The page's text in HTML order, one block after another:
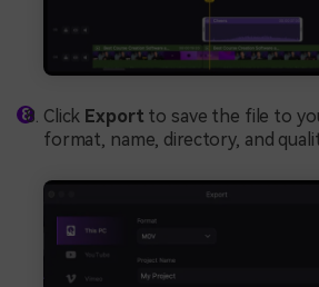
Click Export to save the file to
format, name, directory, and